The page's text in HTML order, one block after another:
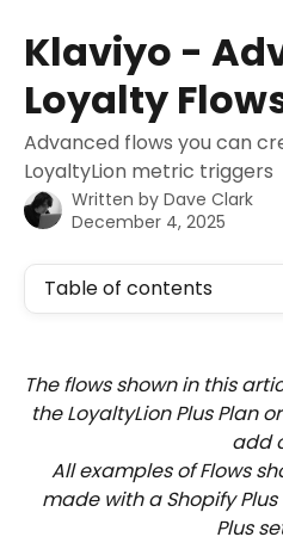
Klaviyo -
Loyalty
Advanced flows you can
LoyaltyLion metric triggers
Written by Dave Clark
December 4, 2025
Table of contents
The flows shown in this
the LoyaltyLion Plus Plan
add
All examples of Flows
made with a Shopify
Plus